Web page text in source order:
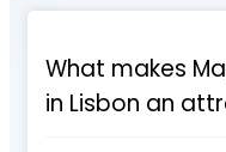
What makes
in Lisbon an